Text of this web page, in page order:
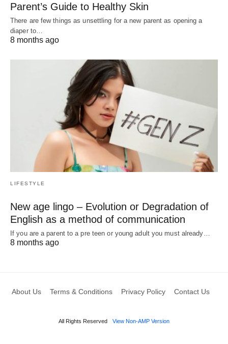
Parent’s Guide to Healthy Skin
There are few things as unsettling for a new parent as opening a
diaper to…
8 months ago
LIFESTYLE
New age lingo – Evolution or Degradation of
English as a method of communication
If you are a parent to a pre teen or young adult you must already…
8 months ago
About Us Terms & Conditions Privacy Policy Contact Us
All Rights Reserved View Non-AMP Version